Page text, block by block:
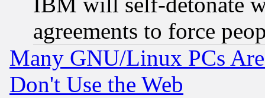
agreements to force
Many GNU/Linux PCs
Don't Use the Web